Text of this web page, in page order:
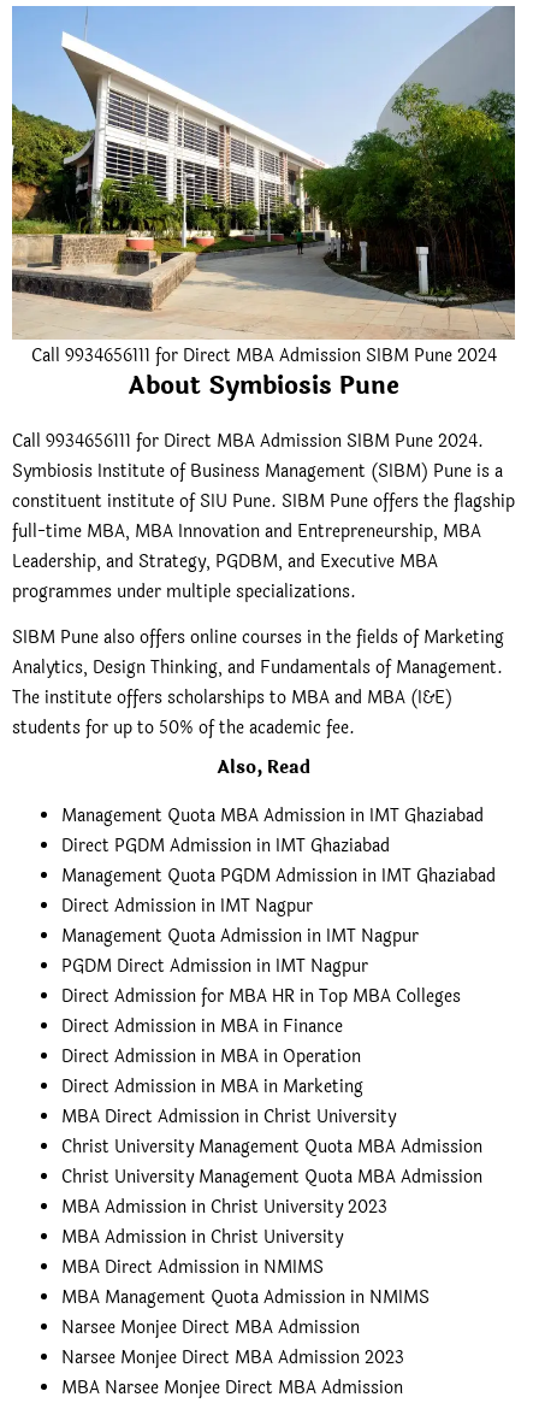
Call 9934656111 for Direct MBA Admission SIBM Pune 2024
About Symbiosis Pune
Call 9934656111 for Direct MBA Admission SIBM Pune 2024.
Symbiosis Institute of Business Management (SIBM) Pune is a
constituent institute of SIU Pune. SIBM Pune offers the flagship
full-time MBA, MBA Innovation and Entrepreneurship, MBA
Leadership, and Strategy, PGDBM, and Executive MBA
programmes under multiple specializations.
SIBM Pune also offers online courses in the fields of Marketing
Analytics, Design Thinking, and Fundamentals of Management.
The institute offers scholarships to MBA and MBA (I&E)
students for up to 50% of the academic fee.
Also, Read
Management Quota MBA Admission in IMT Ghaziabad
Direct PGDM Admission in IMT Ghaziabad
Management Quota PGDM Admission in IMT Ghaziabad
Direct Admission in IMT Nagpur
Management Quota Admission in IMT Nagpur
PGDM Direct Admission in IMT Nagpur
Direct Admission for MBA HR in Top MBA Colleges
Direct Admission in MBA in Finance
Direct Admission in MBA in Operation
Direct Admission in MBA in Marketing
MBA Direct Admission in Christ University
Christ University Management Quota MBA Admission
Christ University Management Quota MBA Admission
MBA Admission in Christ University 2023
MBA Admission in Christ University
MBA Direct Admission in NMIMS
MBA Management Quota Admission in NMIMS
Narsee Monjee Direct MBA Admission
Narsee Monjee Direct MBA Admission 2023
MBA Narsee Monjee Direct MBA Admission